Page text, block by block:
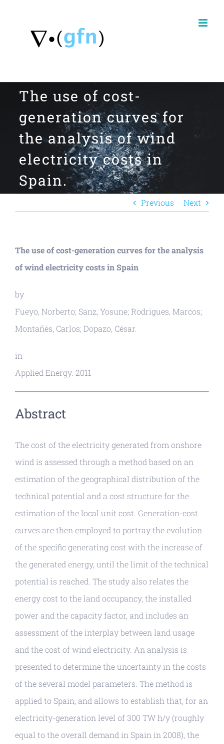
The use of cost-
generation curves for
the analysis of wind
electricity costs in
Spain.
Previous Next
The use of cost-generation curves for the analysis
of wind electricity costs in Spain
by
Fueyo, Norberto; Sanz, Yosune; Rodrigues, Marcos;
Montañés, Carlos; Dopazo, César.
in
Applied Energy. 2011
Abstract
The cost of the electricity generated from onshore
wind is assessed through a method based on an
estimation of the geographical distribution of the
technical potential and a cost structure for the
estimation of the local unit cost. Generation-cost
curves are then employed to portray the evolution
of the specific generating cost with the increase of
the generated energy, until the limit of the technical
potential is reached. The study also relates the
energy cost to the land occupancy, the installed
power and the capacity factor, and includes an
assessment of the interplay between land usage
and the cost of wind electricity. An analysis is
presented to determine the uncertainty in the costs
of the several model parameters. The method is
applied to Spain, and allows to establish that, for an
electricity-generation level of 300 TW h/y (roughly
equal to the overall demand in Spain in 2008), the